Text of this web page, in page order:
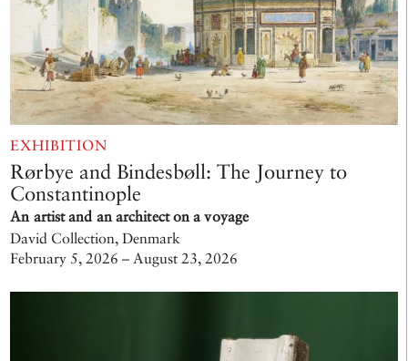
EXHIBITION
Rørbye and Bindesbøll: The Journey to
Constantinople
An artist and an architect on a voyage
David Collection, Denmark
February 5, 2026 – August 23, 2026